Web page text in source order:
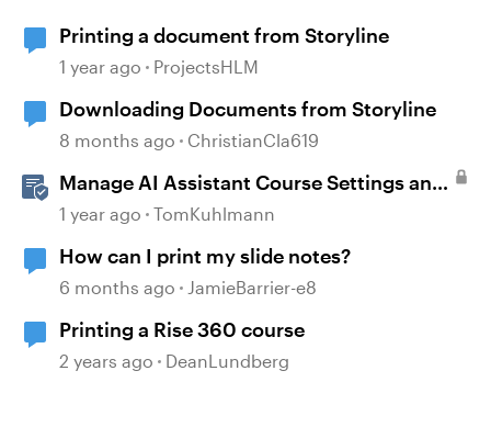
Printing a document from Storyline
1 year ago ProjectsHLM
Downloading Documents from Storyline
8 months ago ChristianCla619
Manage AI Assistant Course Settings and
Source Documents in Rise 360
1 year ago TomKuhlmann
How can I print my slide notes?
6 months ago JamieBarrier-e8
Printing a Rise 360 course
2 years ago DeanLundberg